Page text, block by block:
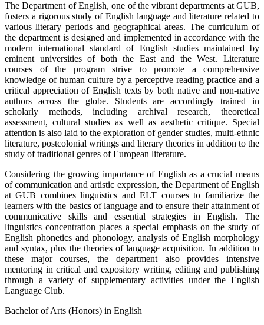
The Department of English, one of the vibrant departments at GUB,
fosters a rigorous study of English language and literature related to
various literary periods and geographical areas. The curriculum of
the department is designed and implemented in accordance with the
modern international standard of English studies maintained by
eminent universities of both the East and the West. Literature
courses of the program strive to promote a comprehensive
knowledge of human culture by a perceptive reading practice and a
critical appreciation of English texts by both native and non-native
authors across the globe. Students are accordingly trained in
scholarly methods, including archival research, theoretical
assessment, cultural studies as well as aesthetic critique. Special
attention is also laid to the exploration of gender studies, multi-ethnic
literature, postcolonial writings and literary theories in addition to the
study of traditional genres of European literature.
Considering the growing importance of English as a crucial means
of communication and artistic expression, the Department of English
at GUB combines linguistics and ELT courses to familiarize the
learners with the basics of language and to ensure their attainment of
communicative skills and essential strategies in English. The
linguistics concentration places a special emphasis on the study of
English phonetics and phonology, analysis of English morphology
and syntax, plus the theories of language acquisition. In addition to
these major courses, the department also provides intensive
mentoring in critical and expository writing, editing and publishing
through a variety of supplementary activities under the English
Language Club.
Bachelor of Arts (Honors) in English